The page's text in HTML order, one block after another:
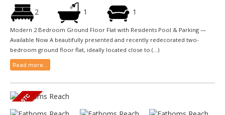
2 1 1
Modern 2 Bedroom Ground Floor Flat with Residents Pool & Parking —
Available Now A beautifully presented and recently redecorated two-
bedroom ground floor flat, ideally located close to (...)
Read more...